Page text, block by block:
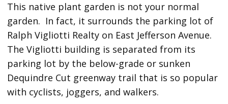
This native plant garden is not your normal
garden. In fact, it surrounds the parking lot of
Ralph Vigliotti Realty on East Jefferson Avenue.
The Vigliotti building is separated from its
parking lot by the below-grade or sunken
Dequindre Cut greenway trail that is so popular
with cyclists, joggers, and walkers.